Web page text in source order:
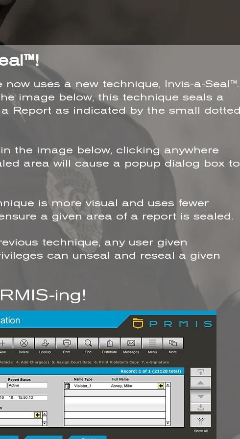
now uses a new technique, Invis-a-Seal™.
image below, this technique seals a
Report as indicated by the small dotted
the image below, clicking anywhere
area will cause a popup dialog box to
is more visual and uses fewer
a given area of a report is sealed.
technique, any user given
can unseal and reseal a given
ing!